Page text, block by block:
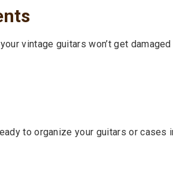
vintage guitars won’t get
to organize your guitars or cases